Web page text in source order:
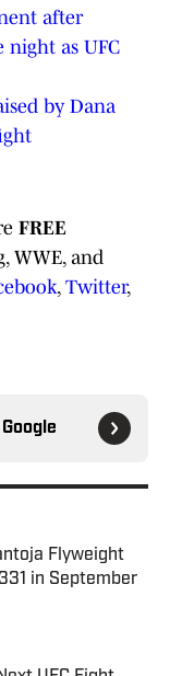
after
night as UFC
by Dana
FREE
WWE, and
, Twitter,
Google
Flyweight
in September